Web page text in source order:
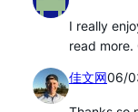
I really
read more.
佳文网06/